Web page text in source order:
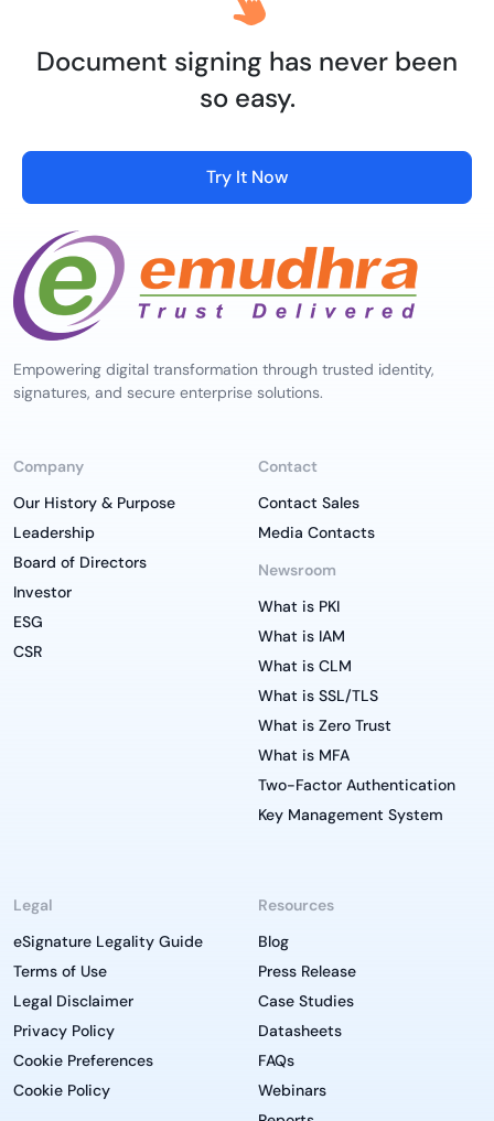
Document signing has never been
so easy.
Try It Now
Empowering digital transformation through trusted identity,
signatures, and secure enterprise solutions.
Company
Our History & Purpose
Leadership
Board of Directors
Investor
ESG
CSR
Contact
Contact Sales
Media Contacts
Newsroom
What is PKI
What is IAM
What is CLM
What is SSL/TLS
What is Zero Trust
What is MFA
Two-Factor Authentication
Key Management System
Legal
eSignature Legality Guide
Terms of Use
Legal Disclaimer
Privacy Policy
Cookie Preferences
Cookie Policy
Resources
Blog
Press Release
Case Studies
Datasheets
FAQs
Webinars